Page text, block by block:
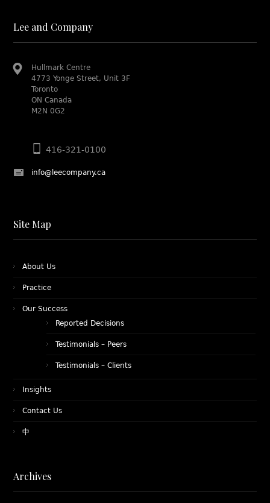
Lee and Company
Hullmark Centre
4773 Yonge Street, Unit 3F
Toronto
ON Canada
M2N 0G2
416-321-0100
info@leecompany.ca
Site Map
About Us
Practice
Our Success
Reported Decisions
Testimonials – Peers
Testimonials – Clients
Insights
Contact Us
中
Archives